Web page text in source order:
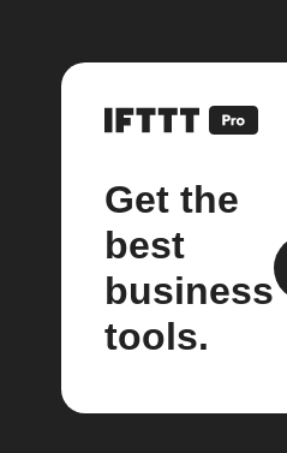
Get the
best
business
tools.